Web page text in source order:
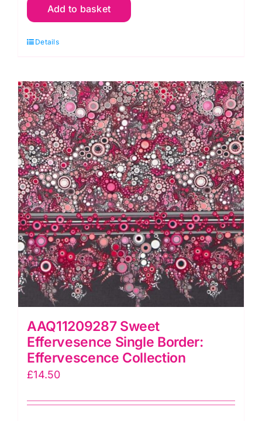
23256-
Wild,
Fable
by
JK
Stewart
quantity
Add to basket
Details
AAQ11209287 Sweet
Effervesence Single Border:
Effervescence Collection
£14.50